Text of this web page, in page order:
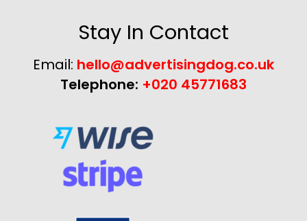
Stay In Contact
Email: hello@advertisingdog.co.uk
Telephone: +020 45771683